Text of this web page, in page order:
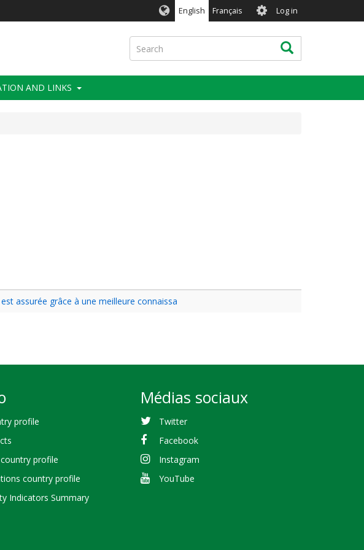
English Français User
account
menu
Log in
Search Search
AND LINKS
assurée grâce à une meilleure connaissa
profile
profile
country profile
Indicators Summary
Médias sociaux
Twitter
Facebook
Instagram
YouTube